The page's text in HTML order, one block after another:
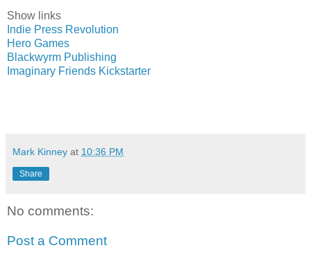
Show links
Indie Press Revolution
Hero Games
Blackwyrm Publishing
Imaginary Friends Kickstarter
Mark Kinney at 10:36 PM
Share
No comments:
Post a Comment